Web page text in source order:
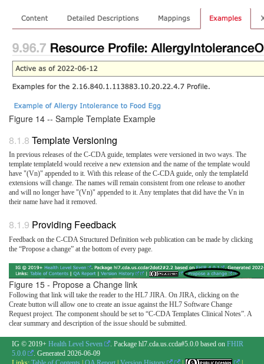
Figure 14 -- Sample Template Example
Template Versioning
In previous releases of the C-CDA guide, templates were versioned in two ways. The
template templateId would receive a new extension and the name of the template would
have "(Vn)" appended to it. With this release of the C-CDA guide, only the templateId
extensions will change. The names will remain consistent from one release to another
and will no longer have "(Vn)" appended to it. Any templates that did have the Vn in
their name have had it removed.
Providing Feedback
Feedback on the C-CDA Structured Definition web publication can be made by clicking
the “Propose a change” at the bottom of every page.
Figure 15 - Propose a Change link
Following that link will take the reader to the HL7 JIRA. On JIRA, clicking on the
Create button will allow one to create an issue against the HL7 Software Change
Request project. The component should be set to “C-CDA Templates Clinical Notes”. A
clear summary and description of the issue should be submitted.
IG © 2019+ Health Level Seven . Package hl7.cda.us.ccda#5.0.0 based on FHIR
5.0.0
. Generated 2026-06-09